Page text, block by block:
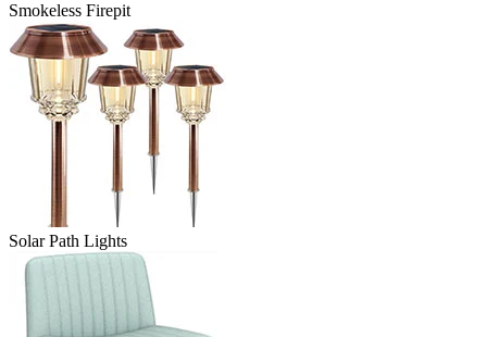
Smokeless Firepit
Solar Path Lights